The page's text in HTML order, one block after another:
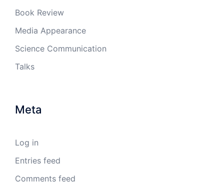
Book Review
Media Appearance
Science Communication
Talks
Meta
Log in
Entries feed
Comments feed